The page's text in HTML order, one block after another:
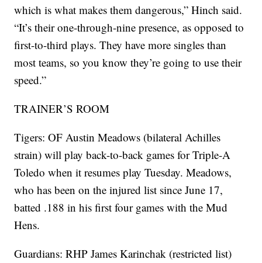
which is what makes them dangerous,” Hinch said.
“It’s their one-through-nine presence, as opposed to
first-to-third plays. They have more singles than
most teams, so you know they’re going to use their
speed.”
TRAINER’S ROOM
Tigers: OF Austin Meadows (bilateral Achilles
strain) will play back-to-back games for Triple-A
Toledo when it resumes play Tuesday. Meadows,
who has been on the injured list since June 17,
batted .188 in his first four games with the Mud
Hens.
Guardians: RHP James Karinchak (restricted list)